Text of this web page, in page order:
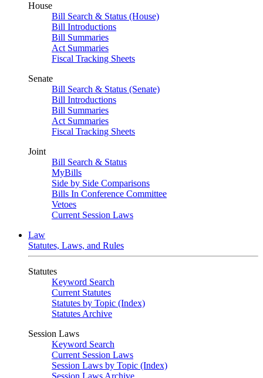
House
Bill Search & Status (House)
Bill Introductions
Bill Summaries
Act Summaries
Fiscal Tracking Sheets
Senate
Bill Search & Status (Senate)
Bill Introductions
Bill Summaries
Act Summaries
Fiscal Tracking Sheets
Joint
Bill Search & Status
MyBills
Side by Side Comparisons
Bills In Conference Committee
Vetoes
Current Session Laws
Law
Statutes, Laws, and Rules
Statutes
Keyword Search
Current Statutes
Statutes by Topic (Index)
Statutes Archive
Session Laws
Keyword Search
Current Session Laws
Session Laws by Topic (Index)
Session Laws Archive